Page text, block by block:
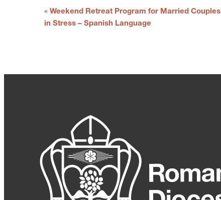
E
v
t
g
a
t
« Weekend Retreat Program for Married Couples
in Stress – Spanish Language